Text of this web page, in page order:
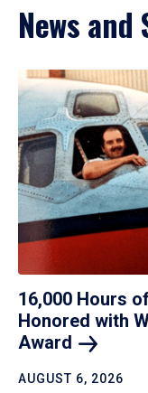
News and
16,000 Hours
Honored with
Award
AUGUST 6, 2026